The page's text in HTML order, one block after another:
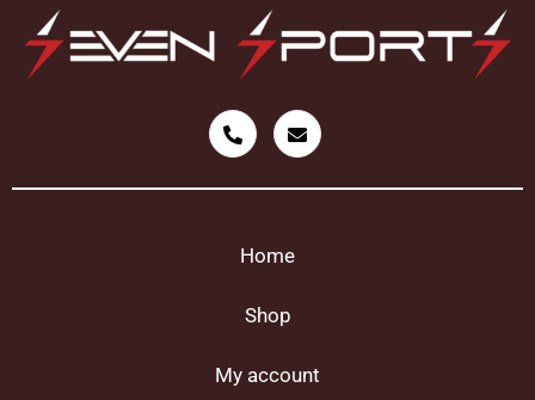
Home
Shop
My account